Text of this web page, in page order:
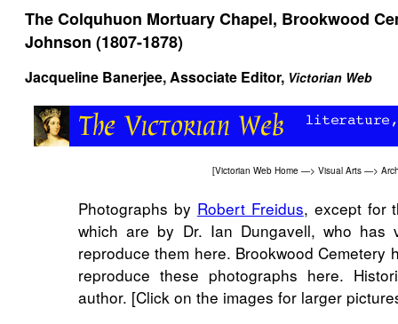
The Colquhuon Mortuary Chapel, Brookwood
Johnson (1807-1878)
Jacqueline Banerjee, Associate Editor, Victorian Web
[Victorian Web Home —> Visual Arts —>
Photographs by Robert Freidus, except for
which are by Dr. Ian Dungavell, who has
reproduce them here. Brookwood Cemetery
reproduce these photographs here.
author. [Click on the images for larger